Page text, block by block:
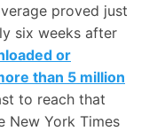
proved just
six weeks after
or
than 5 million
to reach that
New York Times